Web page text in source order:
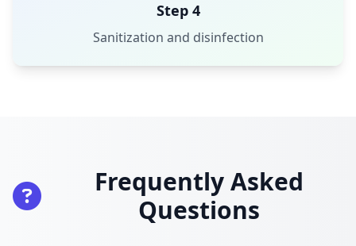
Step 4
Sanitization and disinfection
Frequently Asked
Questions